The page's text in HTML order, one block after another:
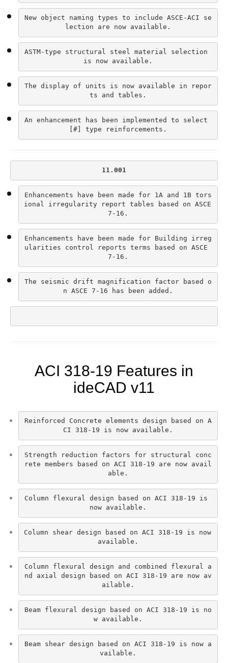
New object naming types to include ASCE-ACI se
lection are now available.
ASTM-type structural steel material selection
is now available.
The display of units is now available in repor
ts and tables.
An enhancement has been implemented to select
[#] type reinforcements.
11.001
Enhancements have been made for 1A and 1B tors
ional irregularity report tables based on ASCE
7-16.
Enhancements have been made for Building irreg
ularities control reports terms based on ASCE
7-16.
The seismic drift magnification factor based o
n ASCE 7-16 has been added.
ACI 318-19 Features in
ideCAD v11
Reinforced Concrete elements design based on A
CI 318-19 is now available.
Strength reduction factors for structural conc
rete members based on ACI 318-19 are now avail
able.
Column flexural design based on ACI 318-19 is
now available.
Column shear design based on ACI 318-19 is now
available.
Column flexural design and combined flexural a
nd axial design based on ACI 318-19 are now av
ailable.
Beam flexural design based on ACI 318-19 is no
w available.
Beam shear design based on ACI 318-19 is now a
vailable.